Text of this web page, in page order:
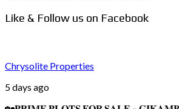
Like & Follow us on Facebook
Chrysolite Properties
5 days ago